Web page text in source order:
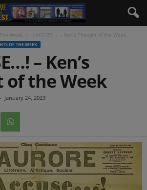
Week J’ACCUSE…! – Ken’s Thought of the Week
OF THE WEEK
– Ken’s
of the Week
- January 24, 2023